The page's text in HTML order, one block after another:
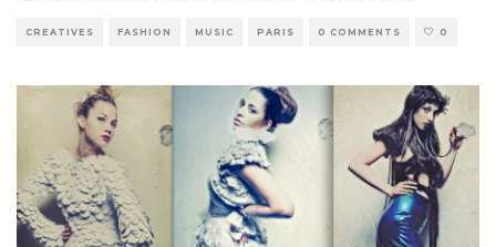
CREATIVES FASHION MUSIC PARIS 0 COMMENTS 0